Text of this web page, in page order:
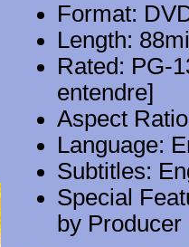
Format:
Length:
Rated: PG-
entendre]
Aspect
Language:
Subtitles:
Special
by